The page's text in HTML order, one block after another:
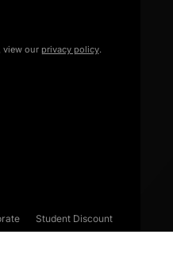
view our privacy policy.
Student Discount